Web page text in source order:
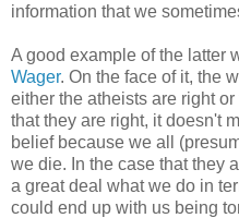
information that we
A good example of the latter
Wager. On the face of it, the
either the atheists are right
that they are right, it doesn't
belief because we all
we die. In the case that they
a great deal what we do in
could end up with us being